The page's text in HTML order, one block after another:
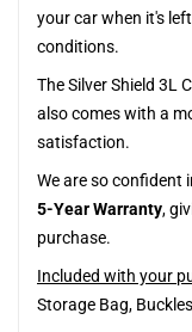
your car when it's
conditions.
The Silver Shield 3L
also comes with a
satisfaction.
We are so confident
5-Year Warranty,
purchase.
Included with your
Storage Bag,